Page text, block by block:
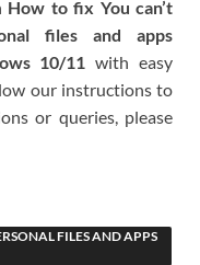
How to fix You can’t
files and apps
10/11 with easy
our instructions to
or queries, please
FILES AND APPS